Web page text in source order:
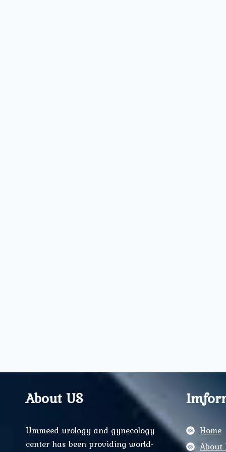
About US
Ummeed urology and gynecology
center has been providing world-
Home
About